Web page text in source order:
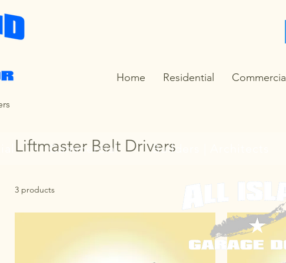
Home Residential Commercial
Liftmaster Belt Drivers
3 products
Commercial Builders | Architects